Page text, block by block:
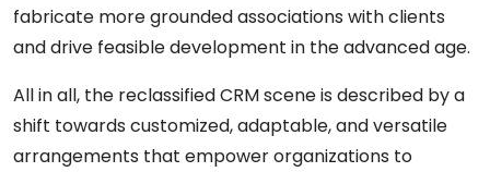
fabricate more grounded associations with clients
and drive feasible development in the advanced age.
All in all, the reclassified CRM scene is described by a
shift towards customized, adaptable, and versatile
arrangements that empower organizations to